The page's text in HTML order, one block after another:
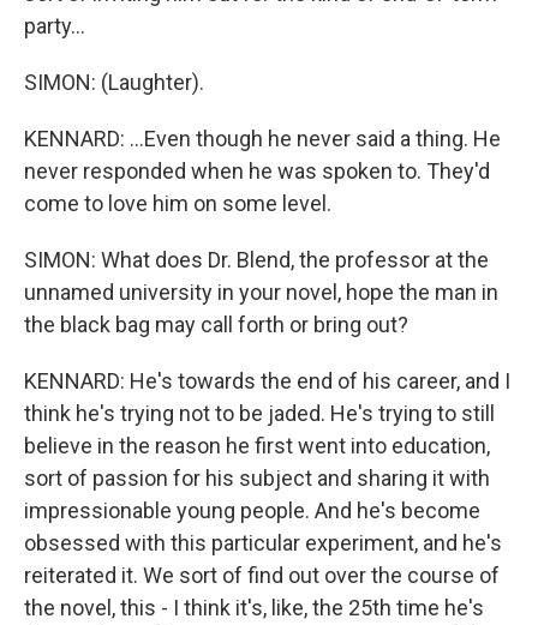
party...
SIMON: (Laughter).
KENNARD: ...Even though he never said a thing. He
never responded when he was spoken to. They'd
come to love him on some level.
SIMON: What does Dr. Blend, the professor at the
unnamed university in your novel, hope the man in
the black bag may call forth or bring out?
KENNARD: He's towards the end of his career, and I
think he's trying not to be jaded. He's trying to still
believe in the reason he first went into education,
sort of passion for his subject and sharing it with
impressionable young people. And he's become
obsessed with this particular experiment, and he's
reiterated it. We sort of find out over the course of
the novel, this - I think it's, like, the 25th time he's